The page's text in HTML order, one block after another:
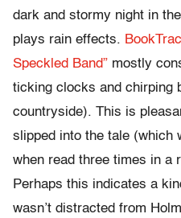
dark and stormy night in
plays rain effects.
Speckled Band” mostly
ticking clocks and chirping
countryside). This is
slipped into the tale (which
when read three times in a
Perhaps this indicates a
wasn’t distracted from